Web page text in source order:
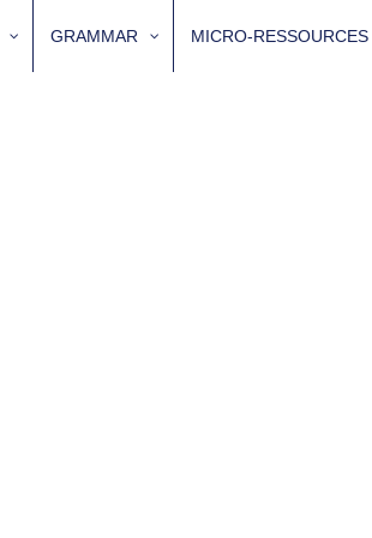
GRAMMAR MICRO-RESSOURCES